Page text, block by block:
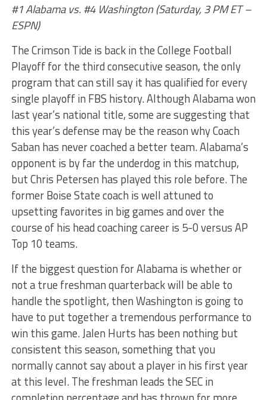
#1 Alabama vs. #4 Washington (Saturday, 3 PM ET –
ESPN)
The Crimson Tide is back in the College Football
Playoff for the third consecutive season, the only
program that can still say it has qualified for every
single playoff in FBS history. Although Alabama won
last year’s national title, some are suggesting that
this year’s defense may be the reason why Coach
Saban has never coached a better team. Alabama’s
opponent is by far the underdog in this matchup,
but Chris Petersen has played this role before. The
former Boise State coach is well attuned to
upsetting favorites in big games and over the
course of his head coaching career is 5-0 versus AP
Top 10 teams.
If the biggest question for Alabama is whether or
not a true freshman quarterback will be able to
handle the spotlight, then Washington is going to
have to put together a tremendous performance to
win this game. Jalen Hurts has been nothing but
consistent this season, something that you
normally cannot say about a player in his first year
at this level. The freshman leads the SEC in